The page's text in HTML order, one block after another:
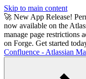
Skip to main content
🚀 New App Release!
now available on the
manage page restrictions
on Forge. Get started
Confluence - Atlassian